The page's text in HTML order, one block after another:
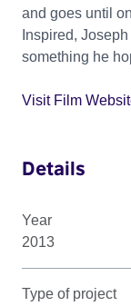
and goes until
Inspired,
something he
Visit Film
Details
Year
2013
Type of project